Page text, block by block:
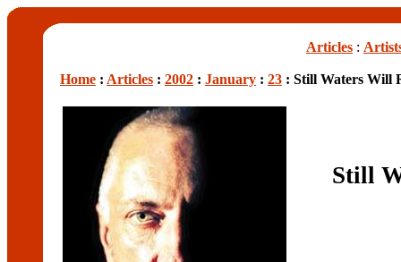
Articles :
Home : Articles : 2002 : January : 23 : Still Waters Will
Still